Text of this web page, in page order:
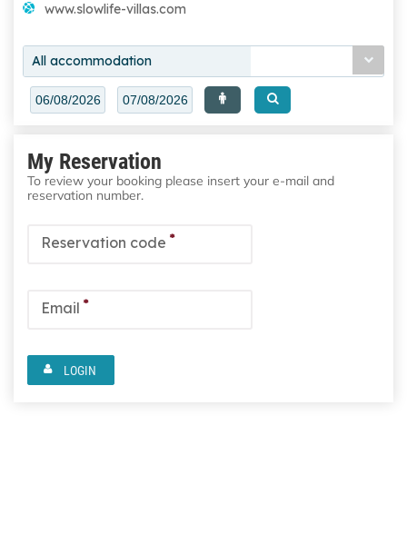
www.slowlife-villas.com
All accommodation
My Reservation
To review your booking please insert your e-mail and
reservation number.
Reservation code *
Email *
LOGIN